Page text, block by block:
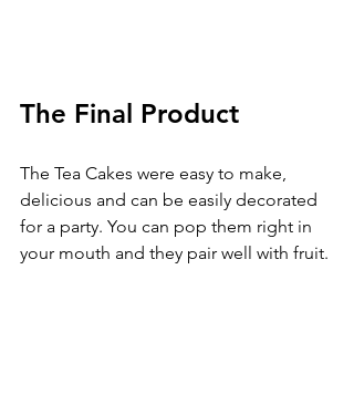
The Final Product
The Tea Cakes were easy to make,
delicious and can be easily decorated
for a party. You can pop them right in
your mouth and they pair well with fruit.